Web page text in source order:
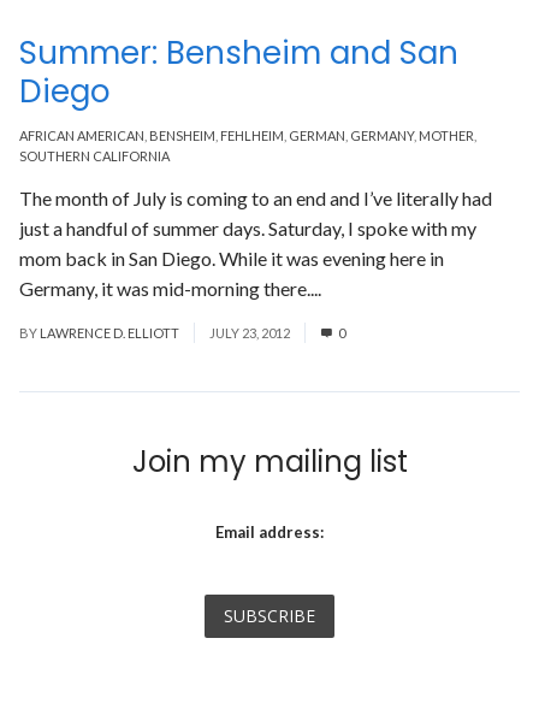
AFRICAN AMERICAN BENSHEIM FEHLHEIM GERMAN GERMANY, MOTHER
SOUTHERN CALIFORNIA
Summer: Bensheim and San
Diego
The month of July is coming to an end and I’ve literally had
just a handful of summer days. Saturday, I spoke with my
mom back in San Diego. While it was evening here in
Germany, it was mid-morning there....
BY LAWRENCE D. ELLIOTT JULY 23, 2012 0
Join my mailing list
Email address: